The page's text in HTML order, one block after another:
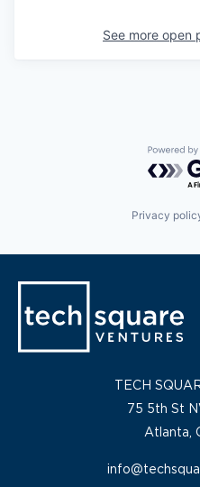
See more open
Privacy
TECH
75 5th St
Atlanta,